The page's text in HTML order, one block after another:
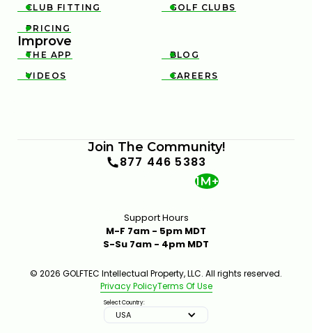

CLUB FITTING 
GOLF CLUBS

PRICING
Improve

THE APP 
BLOG

VIDEOS 
CAREERS
Join The Community!
877 446 5383
1M+
Support Hours
M-F 7am - 5pm MDT
S-Su 7am - 4pm MDT
© 2026 GOLFTEC Intellectual Property, LLC. All rights reserved.
Privacy PolicyTerms Of Use
Select Country:
USA